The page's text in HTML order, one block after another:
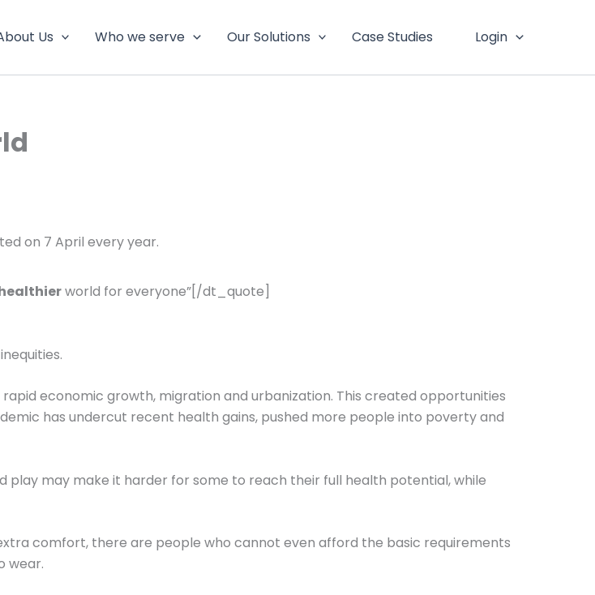
Us Who we serve Our Solutions Case Studies Login
on 7 April every year.
world for everyone”[/dt_quote]
economic growth, migration and urbanization. This created opportunities
has undercut recent health gains, pushed more people into poverty and
play may make it harder for some to reach their full health potential, while
comfort, there are people who cannot even afford the basic requirements
wear.